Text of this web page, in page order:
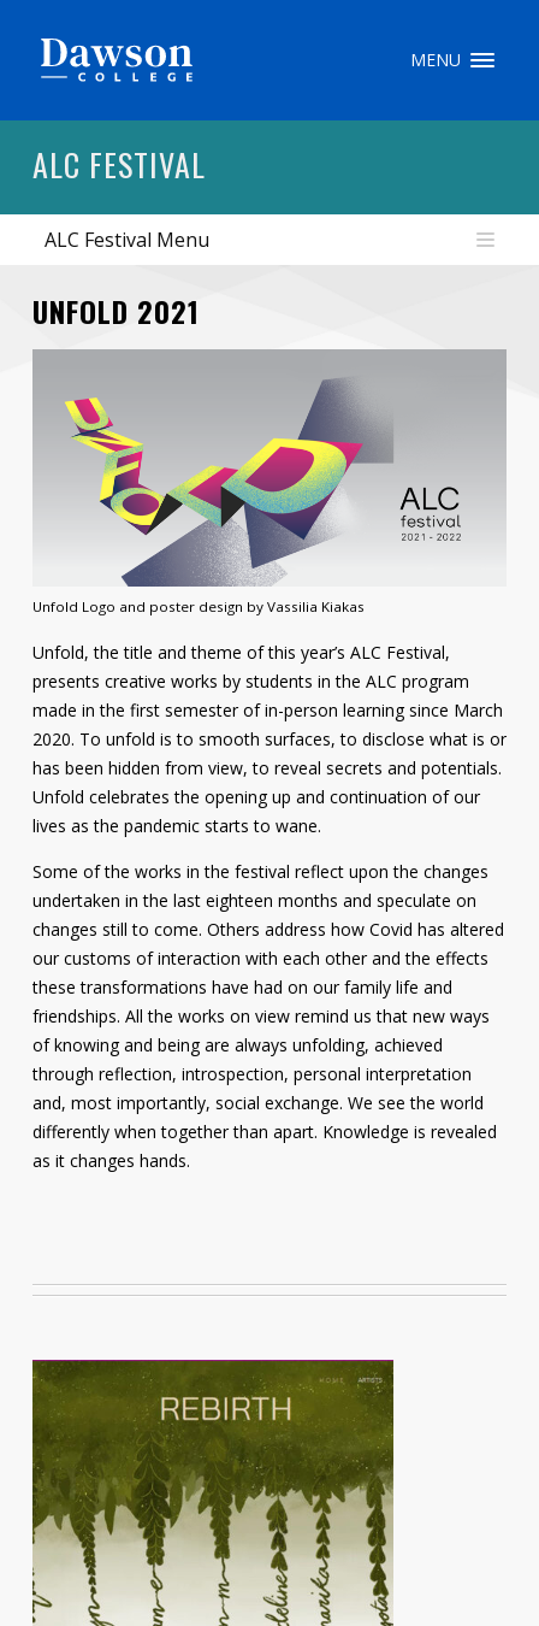
MENU
ALC FESTIVAL
ALC Festival Menu
UNFOLD 2021
Unfold Logo and poster design by Vassilia Kiakas
Unfold, the title and theme of this year’s ALC Festival,
presents creative works by students in the ALC program
made in the first semester of in-person learning since March
2020. To unfold is to smooth surfaces, to disclose what is or
has been hidden from view, to reveal secrets and potentials.
Unfold celebrates the opening up and continuation of our
lives as the pandemic starts to wane.
Some of the works in the festival reflect upon the changes
undertaken in the last eighteen months and speculate on
changes still to come. Others address how Covid has altered
our customs of interaction with each other and the effects
these transformations have had on our family life and
friendships. All the works on view remind us that new ways
of knowing and being are always unfolding, achieved
through reflection, introspection, personal interpretation
and, most importantly, social exchange. We see the world
differently when together than apart. Knowledge is revealed
as it changes hands.
How to Apply
Careers
Quicklinks
Contact
Information
Tools
Links
Main Menu
Who you are